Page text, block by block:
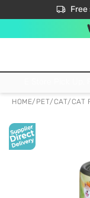
Free
$50 off your
HOME/ PET/CAT/CAT